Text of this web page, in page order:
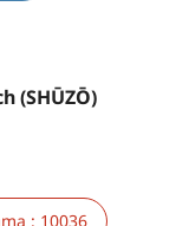
(SHŪZŌ)
: 10036